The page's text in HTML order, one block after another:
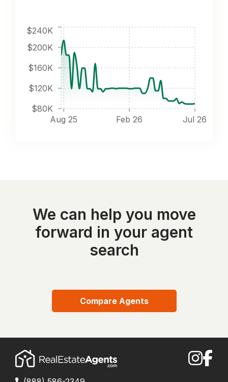
Jul 26
Feb 26
Aug 25
$80K
$120K
$160K
$200K
$240K
We can help you move
forward in your agent
search
Compare Agents